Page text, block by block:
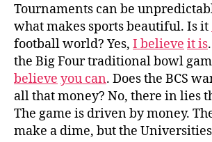
Tournaments can be
what makes sports beautiful. Is it
football world? Yes, I believe it is
the Big Four traditional bowl
believe you can. Does the BCS
all that money? No, there in lies
The game is driven by money.
make a dime, but the